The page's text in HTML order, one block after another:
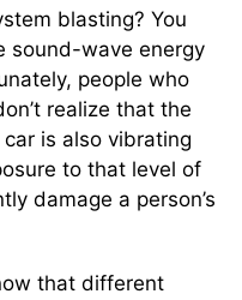
blasting? You
sound-wave energy
people who
realize that the
is also vibrating
to that level of
damage a person’s
that different